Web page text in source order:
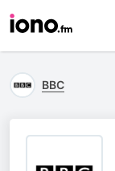
BBC